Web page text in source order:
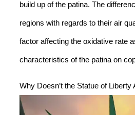
build up of the patina. The
regions with regards to their air
factor affecting the oxidative rate
characteristics of the patina on
Why Doesn’t the Statue of